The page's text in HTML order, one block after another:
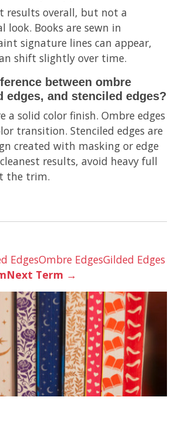
results overall, but not a
look. Books are sewn in
signature lines can appear,
shift slightly over time.
between ombre
edges, and stenciled edges?
a solid color finish. Ombre edges
transition. Stenciled edges are
created with masking or edge
results, avoid heavy full
the trim.
EdgesOmbre EdgesGilded Edges
Next Term →